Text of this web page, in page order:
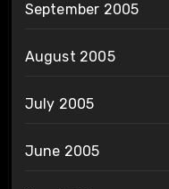
September 2005
August 2005
July 2005
June 2005